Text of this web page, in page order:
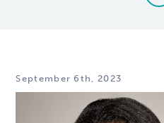
September 6th, 2023